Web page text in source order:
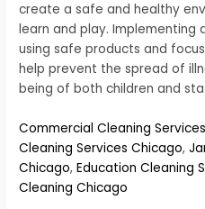
create a safe and healthy
learn and play. Implementing
using safe products and
help prevent the spread of
being of both children and
Commercial Cleaning
Cleaning Services Chicago,
Chicago,Education Cleaning
Cleaning Chicago